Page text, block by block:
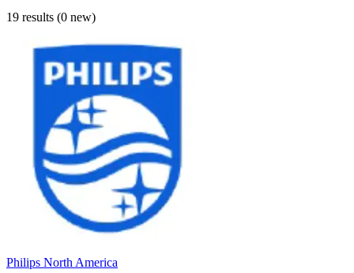
19 results (0 new)
Philips North America